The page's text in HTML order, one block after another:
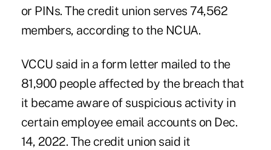
or PINs. The credit union serves 74,562
members, according to the NCUA.
VCCU said in a form letter mailed to the
81,900 people affected by the breach that
it became aware of suspicious activity in
certain employee email accounts on Dec.
14, 2022. The credit union said it